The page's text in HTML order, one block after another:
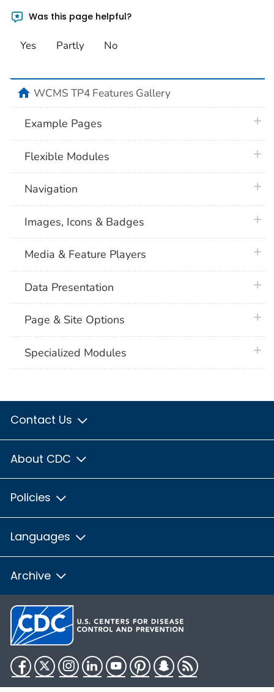
Was this page helpful?
Yes Partly No
homeWCMS TP4 Features Gallery
Example Pages
Flexible Modules
Navigation
Images, Icons & Badges
Media & Feature Players
Data Presentation
Page & Site Options
Specialized Modules
Contact Us
About CDC
Policies
Languages
Archive